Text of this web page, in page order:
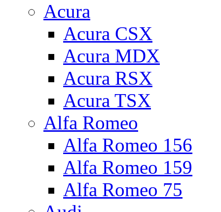
Acura
Acura CSX
Acura MDX
Acura RSX
Acura TSX
Alfa Romeo
Alfa Romeo 156
Alfa Romeo 159
Alfa Romeo 75